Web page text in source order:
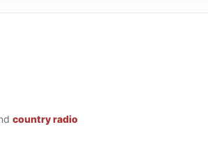
country radio